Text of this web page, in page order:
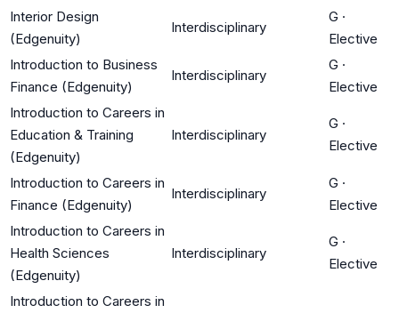
Interior Design
(Edgenuity)
Interdisciplinary
G ·
Elective
Introduction to Business
Finance (Edgenuity)
Interdisciplinary
G ·
Elective
Introduction to Careers in
Education & Training
(Edgenuity)
Interdisciplinary
G ·
Elective
Introduction to Careers in
Finance (Edgenuity)
Interdisciplinary
G ·
Elective
Introduction to Careers in
Health Sciences
(Edgenuity)
Interdisciplinary
G ·
Elective
Introduction to Careers in